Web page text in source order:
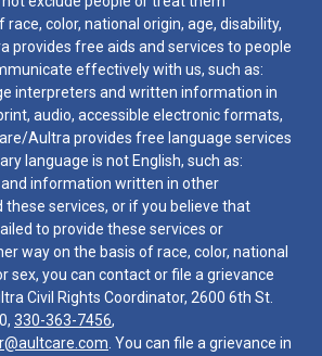
color, national origin, age, disability,
provides free aids and services to people
effectively with us, such as:
interpreters and written information in
audio, accessible electronic formats,
Aultra provides free language services
language is not English, such as:
information written in other
these services, or if you believe that
to provide these services or
way on the basis of race, color, national
sex, you can contact or file a grievance
Civil Rights Coordinator, 2600 6th St.
330-363-7456,
. You can file a grievance in